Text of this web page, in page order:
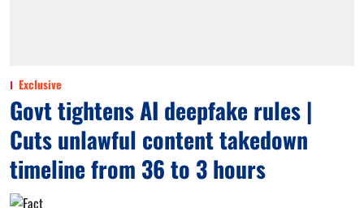
Exclusive
Govt tightens AI deepfake rules |
Cuts unlawful content takedown
timeline from 36 to 3 hours